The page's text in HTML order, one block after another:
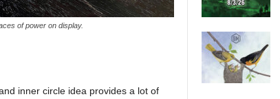
of power on display.
inner circle idea provides a lot of